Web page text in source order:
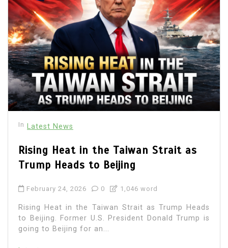
In Latest News
Rising Heat in the Taiwan Strait as
Trump Heads to Beijing
February 24, 2026 0 1,046 word
Rising Heat in the Taiwan Strait as Trump Heads
to Beijing. Former U.S. President Donald Trump is
going to Beijing for an...